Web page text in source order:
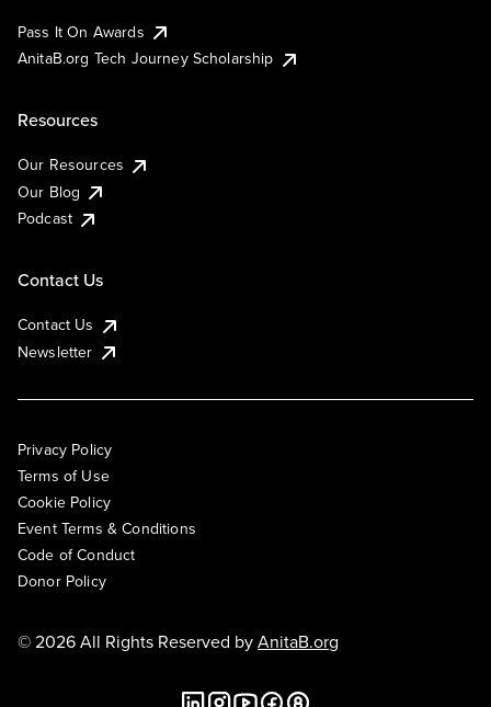
Pass It On Awards
AnitaB.org Tech Journey Scholarship
Resources
Our Resources
Our Blog
Podcast
Contact Us
Contact Us
Newsletter
Privacy Policy
Terms of Use
Cookie Policy
Event Terms & Conditions
Code of Conduct
Donor Policy
© 2026 All Rights Reserved byAnitaB.org